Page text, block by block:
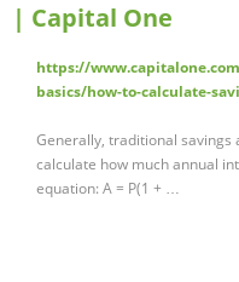
| Capital One
https://
basics/how-to-calculate-
Generally, traditional savings
calculate how much annual
equation: A = P(1 + …